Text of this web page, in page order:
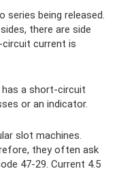
series being released.
there are side
current is
has a short-circuit
or an indicator.
slot machines.
they often ask
47-29. Current 4.5